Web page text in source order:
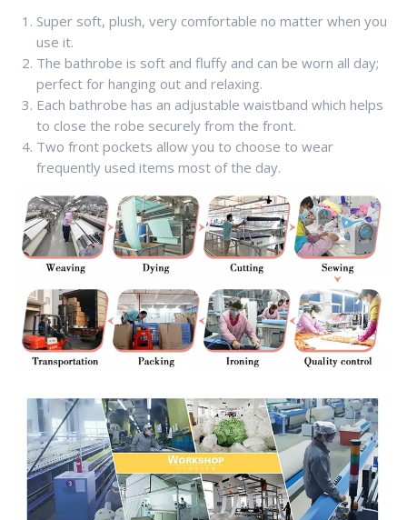
Super soft, plush, very comfortable no matter when you
use it.
The bathrobe is soft and fluffy and can be worn all day;
perfect for hanging out and relaxing.
Each bathrobe has an adjustable waistband which helps
to close the robe securely from the front.
Two front pockets allow you to choose to wear
frequently used items most of the day.